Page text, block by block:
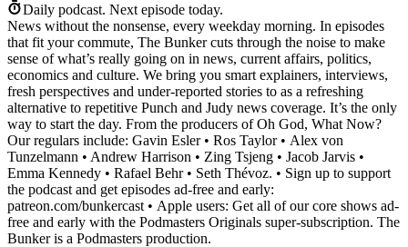
Daily podcast. Next episode today.
News without the nonsense, every weekday morning. In episodes
that fit your commute, The Bunker cuts through the noise to make
sense of what’s really going on in news, current affairs, politics,
economics and culture. We bring you smart explainers, interviews,
fresh perspectives and under-reported stories to as a refreshing
alternative to repetitive Punch and Judy news coverage. It’s the only
way to start the day. From the producers of Oh God, What Now?
Our regulars include: Gavin Esler • Ros Taylor • Alex von
Tunzelmann • Andrew Harrison • Zing Tsjeng • Jacob Jarvis •
Emma Kennedy • Rafael Behr • Seth Thévoz. • Sign up to support
the podcast and get episodes ad-free and early:
patreon.com/bunkercast • Apple users: Get all of our core shows ad-
free and early with the Podmasters Originals super-subscription. The
Bunker is a Podmasters production.